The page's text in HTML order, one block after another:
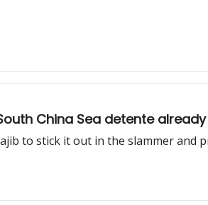
China Sea detente
to stick it out in the slammer and